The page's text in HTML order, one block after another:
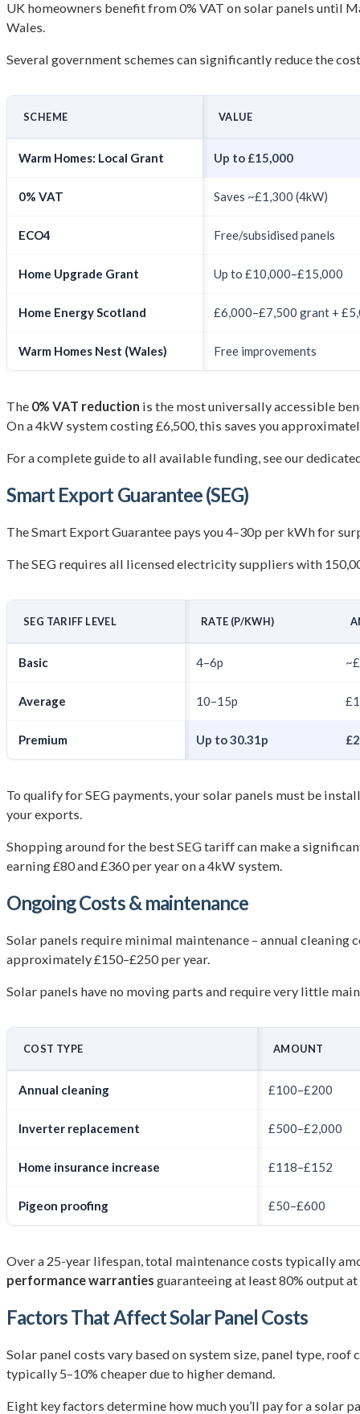
UK homeowners benefit from 0% VAT on solar panels until
Wales.
Several government schemes can significantly reduce the
SCHEME VALUE
Warm Homes: Local Grant Up to £15,000
0% VAT Saves ~£1,300 (4kW)
ECO4 Free/subsidised panels
Home Upgrade Grant Up to £10,000–£15,000
Home Energy Scotland £6,000–£7,500 grant +
Warm Homes Nest (Wales) Free improvements
The 0% VAT reduction is the most universally accessible
On a 4kW system costing £6,500, this saves you
For a complete guide to all available funding, see our
Smart Export Guarantee (SEG)
The Smart Export Guarantee pays you 4–30p per kWh for
The SEG requires all licensed electricity suppliers with
SEG TARIFF LEVEL RATE (P/KWH)
Basic 4–6p
Average 10–15p
Premium Up to 30.31p
To qualify for SEG payments, your solar panels must be
your exports.
Shopping around for the best SEG tariff can make a
earning £80 and £360 per year on a 4kW system.
Ongoing Costs &maintenance
Solar panels require minimal maintenance – annual cleaning
approximately £150–£250 per year.
Solar panels have no moving parts and require very little
COST TYPE AMOUNT
Annual cleaning £100–£200
Inverter replacement £500–£2,000
Home insurance increase £118–£152
Pigeon proofing £50–£600
Over a 25-year lifespan, total maintenance costs typically
performance warranties guaranteeing at least 80% output
Factors That Affect Solar Panel Costs
Solar panel costs vary based on system size, panel type,
typically 5–10% cheaper due to higher demand.
Eight key factors determine how much you’ll pay for a solar